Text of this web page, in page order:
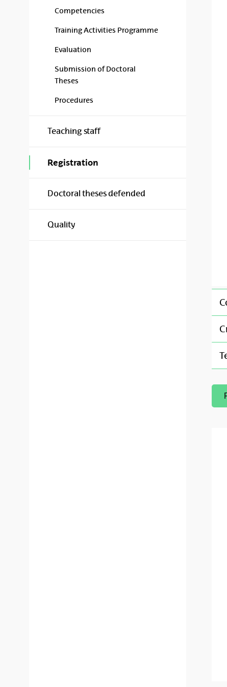
Competencies
Training Activities Programme
Evaluation
Submission of Doctoral
Theses
Procedures
Teaching staff
Registration
Doctoral theses defended
Quality